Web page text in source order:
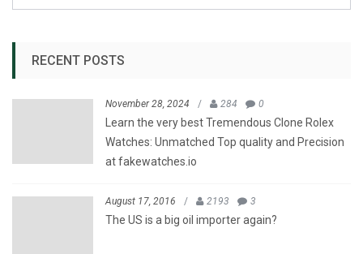
RECENT POSTS
November 28, 2024 / 284 0
Learn the very best Tremendous Clone Rolex
Watches: Unmatched Top quality and Precision
at fakewatches.io
August 17, 2016 / 2193 3
The US is a big oil importer again?